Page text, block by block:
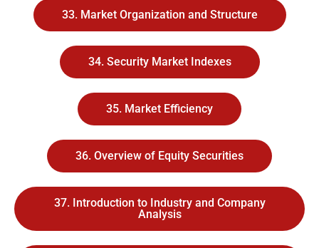
33. Market Organization and Structure
34. Security Market Indexes
35. Market Efficiency
36. Overview of Equity Securities
37. Introduction to Industry and Company
Analysis